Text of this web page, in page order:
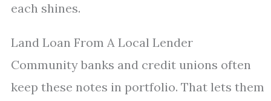
each shines.
Land Loan From A Local Lender
Community banks and credit unions often
keep these notes in portfolio. That lets them